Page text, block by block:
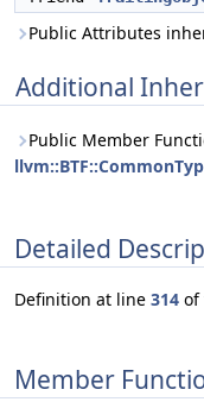
Public Attributes
Additional
Public Member
Detailed
Definition at line 314 of
Member